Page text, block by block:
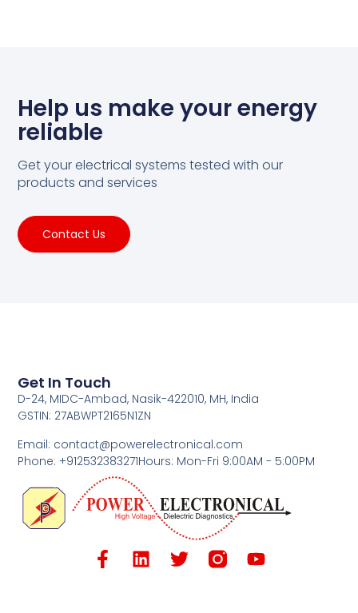
Help us make your energy
reliable
Get your electrical systems tested with our
products and services
Contact Us
Get In Touch
D-24, MIDC-Ambad, Nasik-422010, MH, India
GSTIN: 27ABWPT2165N1ZN
Email: contact@powerelectronical.com
Phone: +912532383271Hours: Mon-Fri 9:00AM - 5:00PM